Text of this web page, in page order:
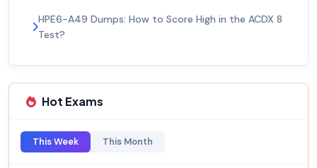
HPE6-A49 Dumps: How to Score High in the ACDX 8
Test?
Hot Exams
This Week This Month